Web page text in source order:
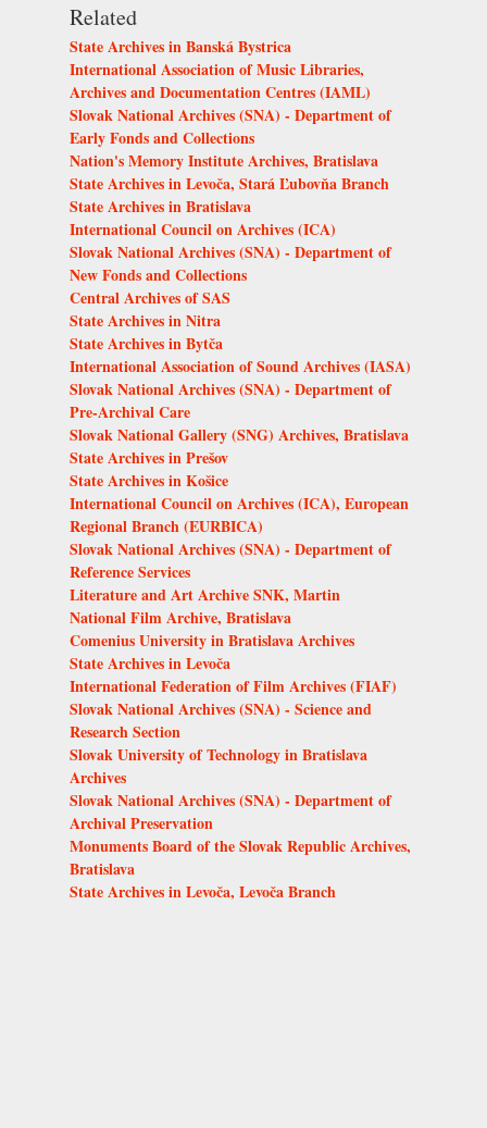
Related
State Archives in Banská Bystrica
International Association of Music Libraries,
Archives and Documentation Centres (IAML)
Slovak National Archives (SNA) - Department of
Early Fonds and Collections
Nation's Memory Institute Archives, Bratislava
State Archives in Levoča, Stará Ľubovňa Branch
State Archives in Bratislava
International Council on Archives (ICA)
Slovak National Archives (SNA) - Department of
New Fonds and Collections
Central Archives of SAS
State Archives in Nitra
State Archives in Bytča
International Association of Sound Archives (IASA)
Slovak National Archives (SNA) - Department of
Pre-Archival Care
Slovak National Gallery (SNG) Archives, Bratislava
State Archives in Prešov
State Archives in Košice
International Council on Archives (ICA), European
Regional Branch (EURBICA)
Slovak National Archives (SNA) - Department of
Reference Services
Literature and Art Archive SNK, Martin
National Film Archive, Bratislava
Comenius University in Bratislava Archives
State Archives in Levoča
International Federation of Film Archives (FIAF)
Slovak National Archives (SNA) - Science and
Research Section
Slovak University of Technology in Bratislava
Archives
Slovak National Archives (SNA) - Department of
Archival Preservation
Monuments Board of the Slovak Republic Archives,
Bratislava
State Archives in Levoča, Levoča Branch